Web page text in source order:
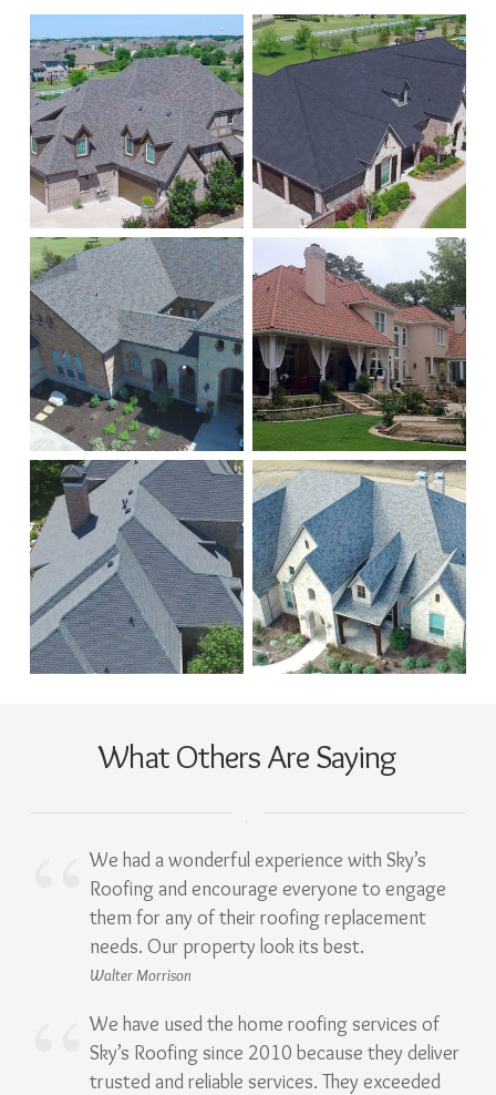
What Others Are Saying
We had a wonderful experience with Sky’s
Roofing and encourage everyone to engage
them for any of their roofing replacement
needs. Our property look its best.
Walter Morrison
We have used the home roofing services of
Sky’s Roofing since 2010 because they deliver
trusted and reliable services. They exceeded